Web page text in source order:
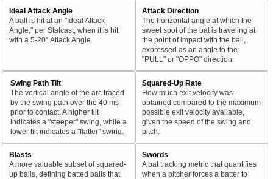
Ideal Attack Angle
A ball is hit at an "Ideal Attack
Angle," per Statcast, when it is hit
with a 5-20° Attack Angle.
Attack Direction
The horizontal angle at which the
sweet spot of the bat is traveling at
the point of impact with the ball,
expressed as an angle to the
"PULL" or "OPPO" direction.
Swing Path Tilt
The vertical angle of the arc traced
by the swing path over the 40 ms
prior to contact. A higher tilt
indicates a "steeper" swing, while a
lower tilt indicates a "flatter" swing.
Squared-Up Rate
How much exit velocity was
obtained compared to the maximum
possible exit velocity available,
given the speed of the swing and
pitch.
Blasts
A more valuable subset of squared-
up balls, defining batted balls that
Swords
A bat tracking metric that quantifies
when a pitcher forces a batter to